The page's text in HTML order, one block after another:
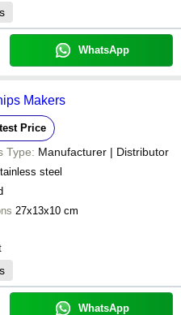
WhatsApp
Makers
Price
Type: Manufacturer | Distributor
steel
27x13x10 cm
WhatsApp